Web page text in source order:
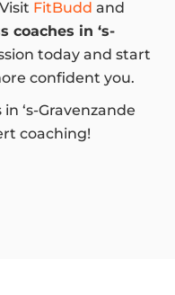
FitBudd and
coaches in ‘s-
today and start
confident you.
‘s-Gravenzande
coaching!